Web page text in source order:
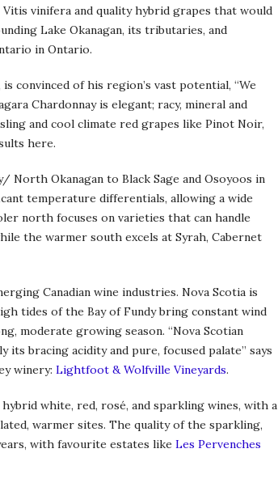
vinifera and quality hybrid grapes that would
Lake Okanagan, its tributaries, and
in Ontario.
convinced of his region’s vast potential, “We
Chardonnay is elegant; racy, mineral and
and cool climate red grapes like Pinot Noir,
here.
Okanagan to Black Sage and Osoyoos in
temperature differentials, allowing a wide
north focuses on varieties that can handle
the warmer south excels at Syrah, Cabernet
Canadian wine industries. Nova Scotia is
tides of the Bay of Fundy bring constant wind
moderate growing season. “Nova Scotian
bracing acidity and pure, focused palate” says
winery: Lightfoot & Wolfville Vineyards.
white, red, rosé, and sparkling wines, with a
warmer sites. The quality of the sparkling,
with favourite estates like Les Pervenches